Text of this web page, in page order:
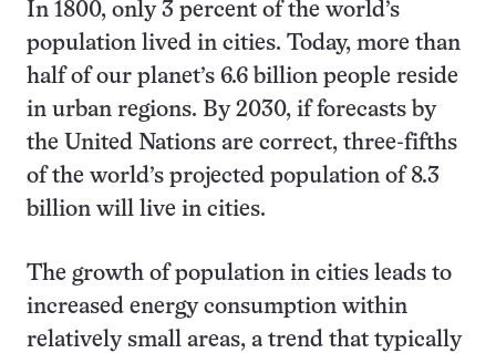
In 1800, only 3 percent of the world’s
population lived in cities. Today, more than
half of our planet’s 6.6 billion people reside
in urban regions. By 2030, if forecasts by
the United Nations are correct, three-fifths
of the world’s projected population of 8.3
billion will live in cities.
The growth of population in cities leads to
increased energy consumption within
relatively small areas, a trend that typically